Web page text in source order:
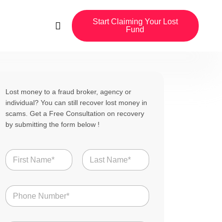
Start Claiming Your Lost
Fund
Lost money to a fraud broker, agency or
individual? You can still recover lost money in
scams. Get a Free Consultation on recovery
by submitting the form below !
N
a
m
*
N
u
m